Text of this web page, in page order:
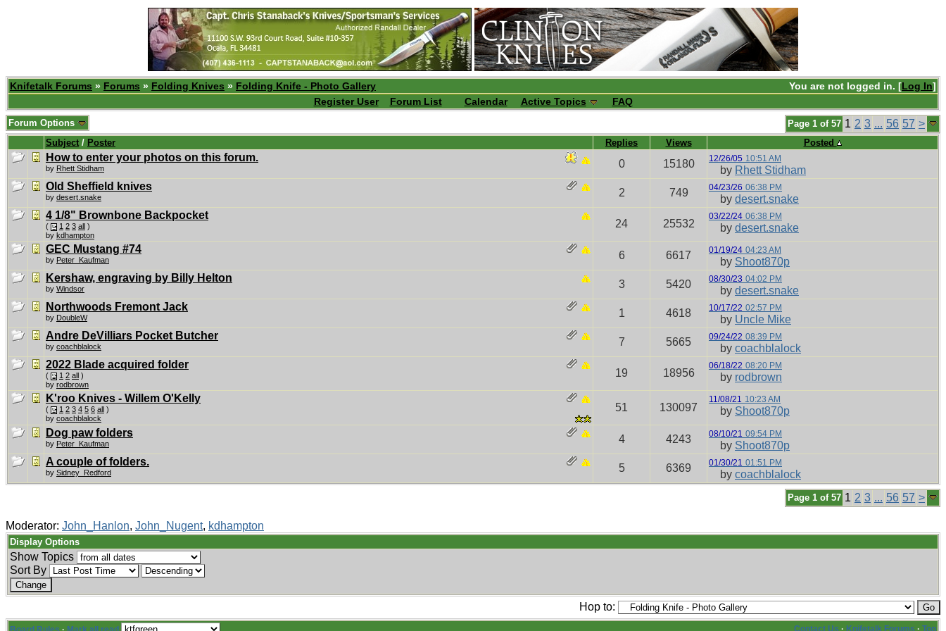
You are not logged in. [Log In]
Knifetalk Forums » Forums » Folding Knives » Folding Knife - Photo Gallery
Register User
Forum List Calendar Active Topics FAQ
Page 1 of 57 1 2 3 ... 56 57 >
Forum Options
Subject / Poster Replies Views Posted
How to enter your photos on this forum.
by Rhett Stidham 0 15180 12/26/05 10:51 AM
by Rhett Stidham
Old Sheffield knives
by desert.snake 2 749 04/23/26 06:38 PM
by desert.snake
4 1/8" Brownbone Backpocket
( 1 2 3 all )
by kdhampton
24 25532
03/22/24 06:38 PM
by desert.snake
GEC Mustang #74
by Peter_Kaufman 6 6617 01/19/24 04:23 AM
by Shoot870p
Kershaw, engraving by Billy Helton
by Windsor 3 5420 08/30/23 04:02 PM
by desert.snake
Northwoods Fremont Jack
by DoubleW 1 4618 10/17/22 02:57 PM
by Uncle Mike
Andre DeVilliars Pocket Butcher
by coachblalock 7 5665 09/24/22 08:39 PM
by coachblalock
2022 Blade acquired folder
( 1 2 all )
by rodbrown
19 18956
06/18/22 08:20 PM
by rodbrown
K'roo Knives - Willem O'Kelly
( 1 2 3 4 5 6 all )
by coachblalock
51 130097
11/08/21 10:23 AM
by Shoot870p
Dog paw folders
by Peter_Kaufman 4 4243 08/10/21 09:54 PM
by Shoot870p
A couple of folders.
by Sidney_Redford 5 6369 01/30/21 01:51 PM
by coachblalock
Page 1 of 57 1 2 3 ... 56 57 >
Moderator: John_Hanlon, John_Nugent, kdhampton
Display Options
Show Topics
Sort By
Hop to:
Contact Us · Knifetalk Forums · Top